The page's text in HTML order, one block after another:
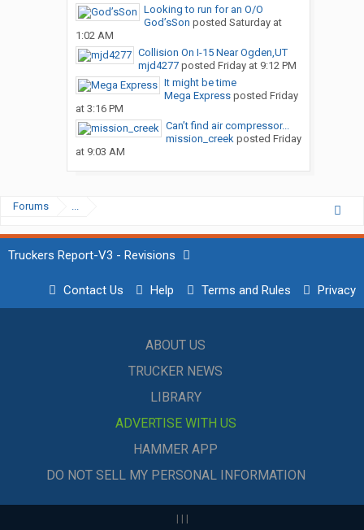
Looking to run for an O/O
God’sSon posted Saturday at
1:02 AM
Collision On I-15 Near Ogden,UT
mjd4277posted Friday at 9:12 PM
It might be time
Mega Expressposted Friday
at 3:16 PM
Can’t find air compressor...
mission_creekposted Friday
at 9:03 AM
Forums ...
Truckers Report-V3 - Revisions
Contact Us Help Terms and Rules Privacy
ABOUT US
TRUCKER NEWS
LIBRARY
ADVERTISE WITH US
HAMMER APP
DO NOT SELL MY PERSONAL INFORMATION
| | |